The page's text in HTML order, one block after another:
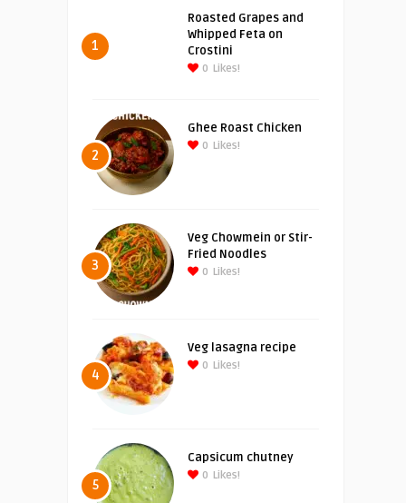
1
Roasted Grapes and
Whipped Feta on
Crostini
0 Likes!
2
Ghee Roast Chicken
0 Likes!
3
Veg Chowmein or Stir-
Fried Noodles
0 Likes!
4
Veg lasagna recipe
0 Likes!
5
Capsicum chutney
0 Likes!